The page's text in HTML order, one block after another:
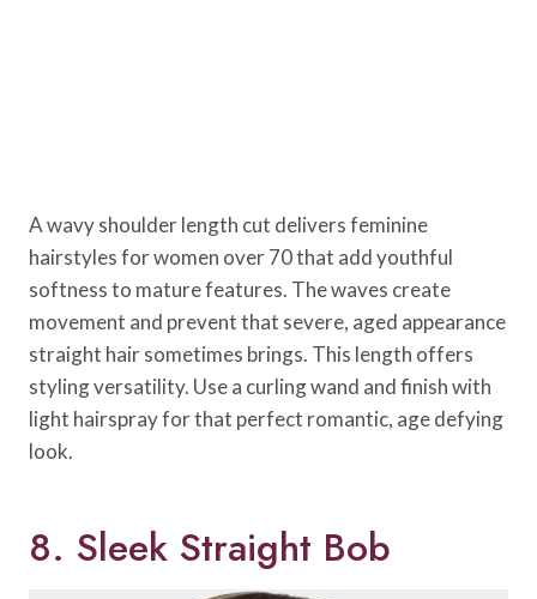
A wavy shoulder length cut delivers feminine
hairstyles for women over 70 that add youthful
softness to mature features. The waves create
movement and prevent that severe, aged appearance
straight hair sometimes brings. This length offers
styling versatility. Use a curling wand and finish with
light hairspray for that perfect romantic, age defying
look.
8. Sleek Straight Bob